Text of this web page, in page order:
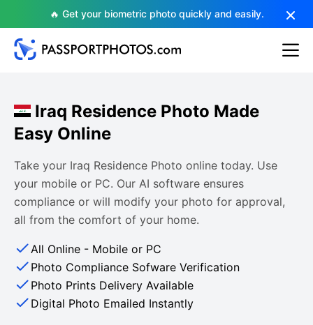
🔥 Get your biometric photo quickly and easily.
Iraq Residence Photo Made
Easy Online
Take your Iraq Residence Photo online today. Use
your mobile or PC. Our AI software ensures
compliance or will modify your photo for approval,
all from the comfort of your home.
All Online - Mobile or PC
Photo Compliance Sofware Verification
Photo Prints Delivery Available
Digital Photo Emailed Instantly